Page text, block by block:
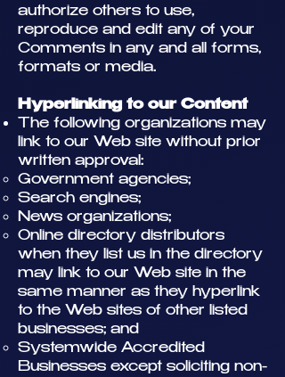
authorize others to use,
reproduce and edit any of your
Comments in any and all forms,
formats or media.
Hyperlinking to our Content
The following organizations may
link to our Web site without prior
written approval:
Government agencies;
Search engines;
News organizations;
Online directory distributors
when they list us in the directory
may link to our Web site in the
same manner as they hyperlink
to the Web sites of other listed
businesses; and
Systemwide Accredited
Businesses except soliciting non-